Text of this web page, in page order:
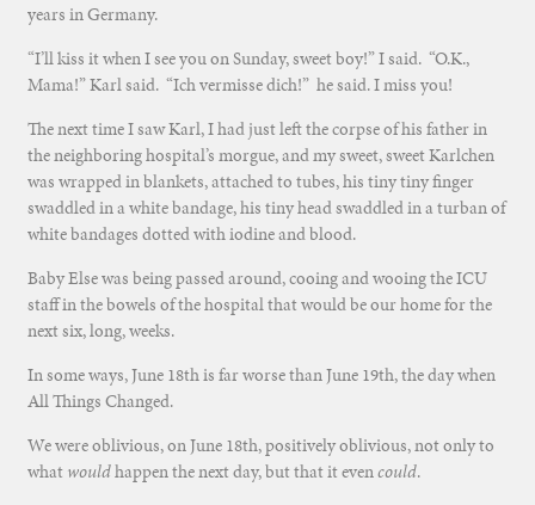
years in Germany.
“I’ll kiss it when I see you on Sunday, sweet boy!” I said. “O.K.,
Mama!” Karl said. “Ich vermisse dich!” he said. I miss you!
The next time I saw Karl, I had just left the corpse of his father in
the neighboring hospital’s morgue, and my sweet, sweet Karlchen
was wrapped in blankets, attached to tubes, his tiny tiny finger
swaddled in a white bandage, his tiny head swaddled in a turban of
white bandages dotted with iodine and blood.
Baby Else was being passed around, cooing and wooing the ICU
staff in the bowels of the hospital that would be our home for the
next six, long, weeks.
In some ways, June 18th is far worse than June 19th, the day when
All Things Changed.
We were oblivious, on June 18th, positively oblivious, not only to
what wouldhappen the next day, but that it evencould.